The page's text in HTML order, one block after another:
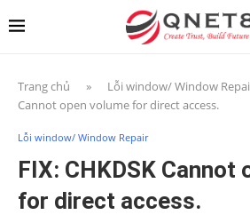
Trang chủ » Lỗi window/ Window
Cannot open volume for direct access.
Lỗi window/ Window Repair
FIX: CHKDSK Cannot
for direct access.